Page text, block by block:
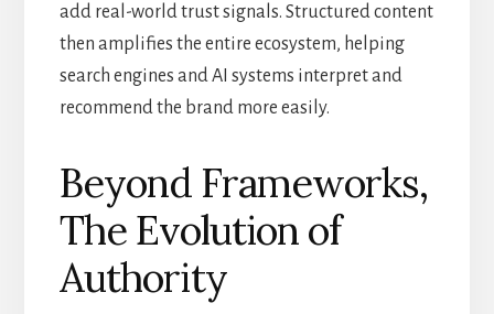
add real-world trust signals. Structured content
then amplifies the entire ecosystem, helping
search engines and AI systems interpret and
recommend the brand more easily.
Beyond Frameworks,
The Evolution of
Authority